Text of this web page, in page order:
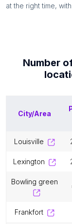
at the right time,
Number
City/Area
louisville
lexington
bowling green
frankfort